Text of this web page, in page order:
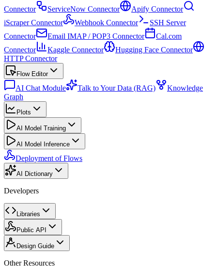
Connector
ServiceNow Connector
Apify Connector
iScraper Connector
Webhook Connector
SSH Server
Connector
Email IMAP / POP3 Connector
Cal.com
Connector
Kaggle Connector
Hugging Face Connector
HTTP Connector
Flow Editor
AI Chat Module Talk to Your Data (RAG)
Knowledge
Graph
Plots
AI Model Training
AI Model Inference
Deployment of Flows
AI Dictionary
Developers
Libraries
Public API
Design Guide
Other Resources